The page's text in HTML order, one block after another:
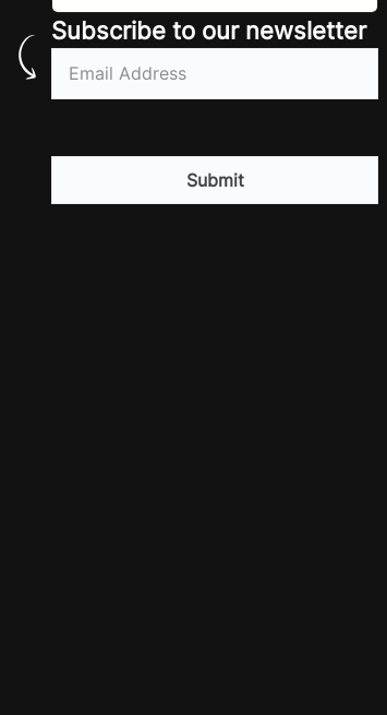
will go through today to ensure
you don’t make the same
mistakes so many athletes make!
Let’ make…
Subscribe to our newsletter
Email(Required)
CAPTCHA